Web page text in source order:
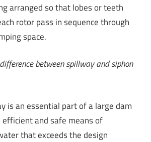
arranged so that lobes or teeth
rotor pass in sequence through
space.
between spillway and siphon
is an essential part of a large dam
efficient and safe means of
that exceeds the design